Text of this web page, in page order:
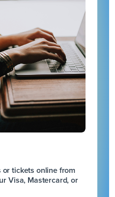
or tickets online from
Visa, Mastercard, or